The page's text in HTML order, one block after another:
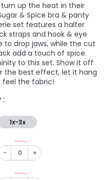
up the heat in their
& Spice bra & panty
set features a halter
straps and hook & eye
to drop jaws, while the cut
add a touch of spice.
to this set. Show it off
the best effect, let it hang
feel the fabric!
:
1x-3x
Out of Stock
- +
Out of Stock